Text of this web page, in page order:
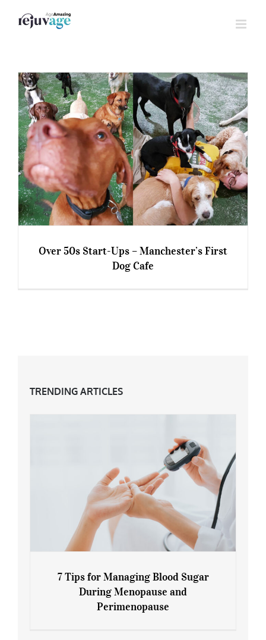
Over 50s Start-Ups – Manchester’s First
Dog Cafe
TRENDING ARTICLES
7 Tips for Managing Blood Sugar During
7 Tips for Managing Blood Sugar
During Menopause and
Perimenopause